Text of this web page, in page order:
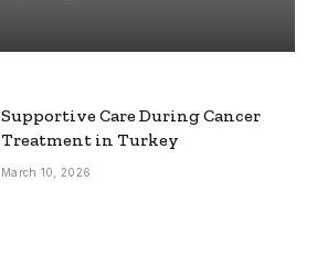
Supportive Care During Cancer
Treatment in Turkey
March 10, 2026